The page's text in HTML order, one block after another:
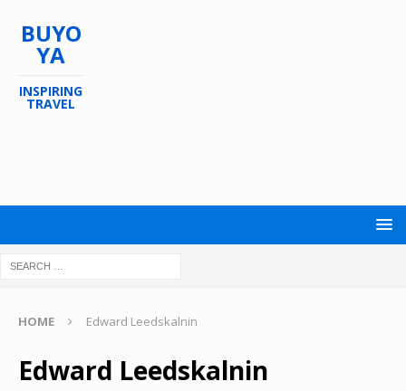
BUYO
YA
INSPIRING
TRAVEL
HOME Edward Leedskalnin
Edward Leedskalnin